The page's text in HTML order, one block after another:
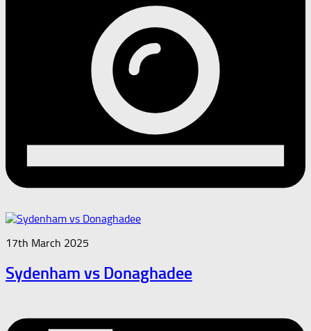
17th March 2025
Sydenham vs Donaghadee